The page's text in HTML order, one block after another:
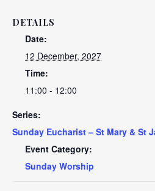
DETAILS
Date:
12 December, 2027
Time:
11:00 - 12:00
Series:
Sunday Eucharist – St Mary & St
Event Category:
Sunday Worship